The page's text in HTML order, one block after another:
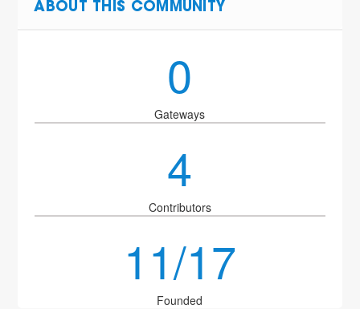
ABOUT THIS COMMUNITY
0
Gateways
4
Contributors
11/17
Founded